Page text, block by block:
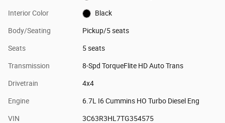
Interior Color Black
Body/Seating Pickup/5 seats
Seats 5 seats
Transmission 8-Spd TorqueFlite HD Auto Trans
Drivetrain 4x4
Engine 6.7L I6 Cummins HO Turbo Diesel Eng
VIN 3C63R3HL7TG354575